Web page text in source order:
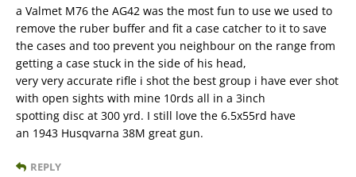
a Valmet M76 the AG42 was the most fun to use we used to
remove the ruber buffer and fit a case catcher to it to save
the cases and too prevent you neighbour on the range from
getting a case stuck in the side of his head,
very very accurate rifle i shot the best group i have ever shot
with open sights with mine 10rds all in a 3inch
spotting disc at 300 yrd. I still love the 6.5x55rd have
an 1943 Husqvarna 38M great gun.
REPLY